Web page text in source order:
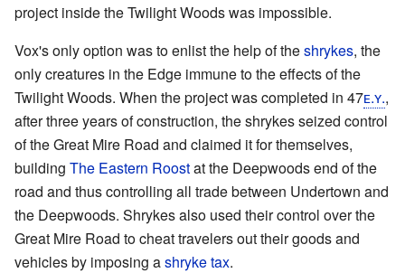
project inside the Twilight Woods was impossible.
Vox's only option was to enlist the help of theshrykes, the
only creatures in the Edge immune to the effects of the
Twilight Woods. When the project was completed in 47ᴇ.ʏ.,
after three years of construction, the shrykes seized control
of the Great Mire Road and claimed it for themselves,
building The Eastern Roostat the Deepwoods end of the
road and thus controlling all trade between Undertown and
the Deepwoods. Shrykes also used their control over the
Great Mire Road to cheat travelers out their goods and
vehicles by imposing ashryke tax.